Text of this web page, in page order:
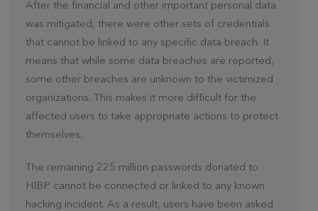
After the financial and other important personal data
was mitigated, there were other sets of credentials
that cannot be linked to any specific data breach. It
means that while some data breaches are reported,
some other breaches are unknown to the victimized
organizations. This makes it more difficult for the
affected users to take appropriate actions to protect
themselves.
The remaining 225 million passwords donated to
HIBP cannot be connected or linked to any known
hacking incident. As a result, users have been asked